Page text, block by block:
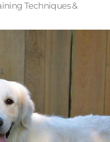
Techniques &